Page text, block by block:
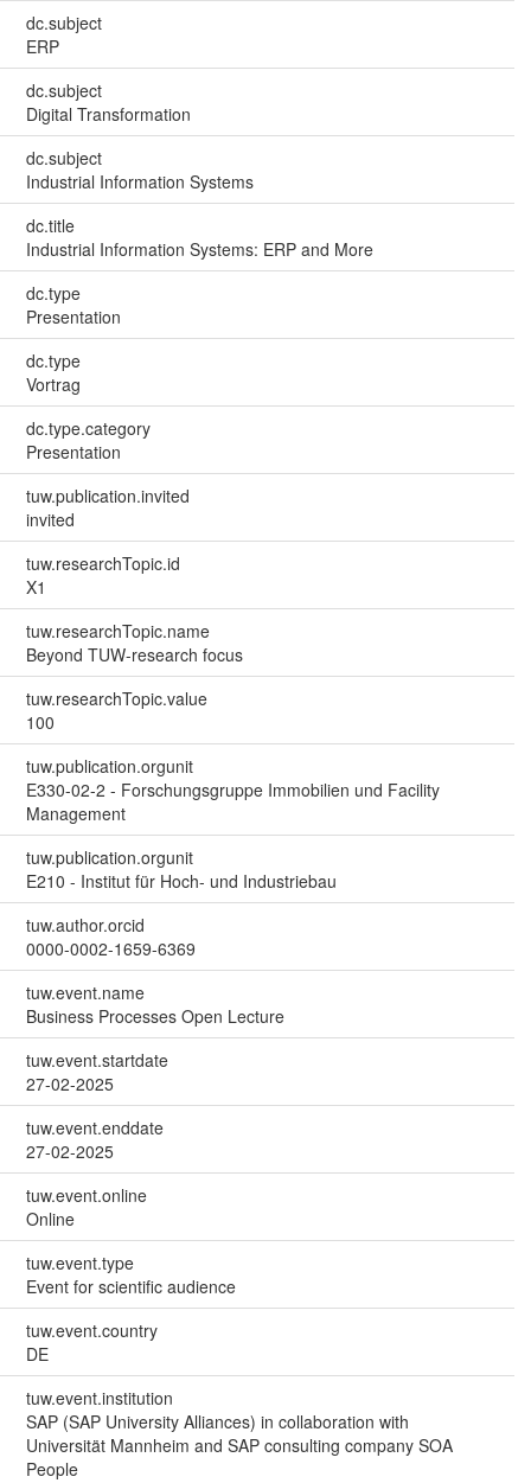
dc.subject
ERP
dc.subject
Digital Transformation
dc.subject
Industrial Information Systems
dc.title
Industrial Information Systems: ERP and More
dc.type
Presentation
dc.type
Vortrag
dc.type.category
Presentation
tuw.publication.invited
invited
tuw.researchTopic.id
X1
tuw.researchTopic.name
Beyond TUW-research focus
tuw.researchTopic.value
100
tuw.publication.orgunit
E330-02-2 - Forschungsgruppe Immobilien und Facility
Management
tuw.publication.orgunit
E210 - Institut für Hoch- und Industriebau
tuw.author.orcid
0000-0002-1659-6369
tuw.event.name
Business Processes Open Lecture
tuw.event.startdate
27-02-2025
tuw.event.enddate
27-02-2025
tuw.event.online
Online
tuw.event.type
Event for scientific audience
tuw.event.country
DE
tuw.event.institution
SAP (SAP University Alliances) in collaboration with
Universität Mannheim and SAP consulting company SOA
People